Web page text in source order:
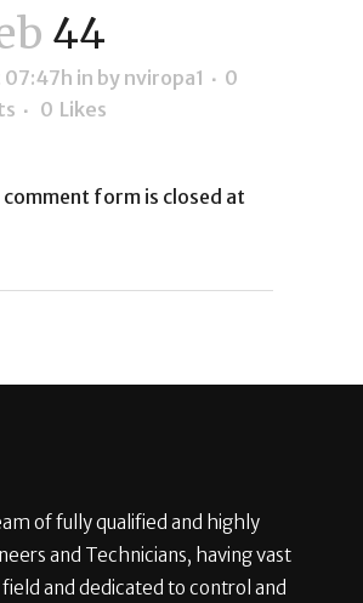
44
07:47h in by nviropa1
0
0 Likes
form is closed at
of fully qualified and highly
and Technicians, having vast
and dedicated to control and